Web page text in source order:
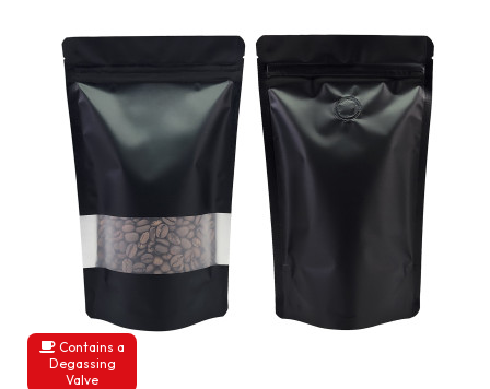
Contains a
Degassing
Valve